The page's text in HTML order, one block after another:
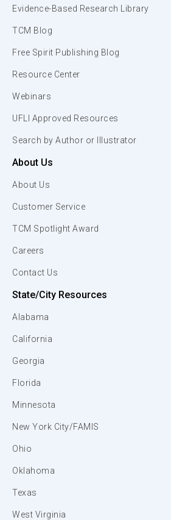
Evidence-Based Research Library
TCM Blog
Free Spirit Publishing Blog
Resource Center
Webinars
UFLI Approved Resources
Search by Author or Illustrator
About Us
About Us
Customer Service
TCM Spotlight Award
Careers
Contact Us
State/City Resources
Alabama
California
Georgia
Florida
Minnesota
New York City/FAMIS
Ohio
Oklahoma
Texas
West Virginia